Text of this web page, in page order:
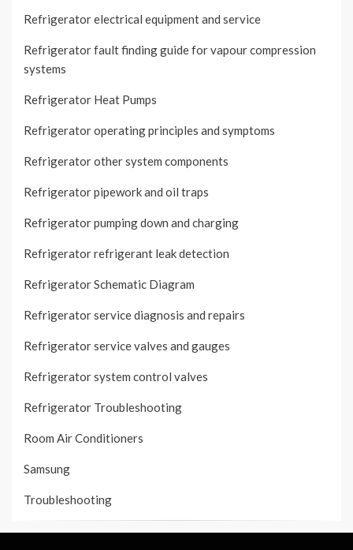
Refrigerator electrical equipment and service
Refrigerator fault finding guide for vapour compression
systems
Refrigerator Heat Pumps
Refrigerator operating principles and symptoms
Refrigerator other system components
Refrigerator pipework and oil traps
Refrigerator pumping down and charging
Refrigerator refrigerant leak detection
Refrigerator Schematic Diagram
Refrigerator service diagnosis and repairs
Refrigerator service valves and gauges
Refrigerator system control valves
Refrigerator Troubleshooting
Room Air Conditioners
Samsung
Troubleshooting